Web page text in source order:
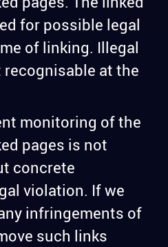
for possible legal
of linking. Illegal
at the
monitoring of the
pages is not
concrete
violation. If we
infringements of
such links